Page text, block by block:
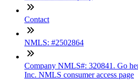
Contact
NMLS: #2502864
Company NMLS#: 320841. Go
Inc. NMLS consumer access page